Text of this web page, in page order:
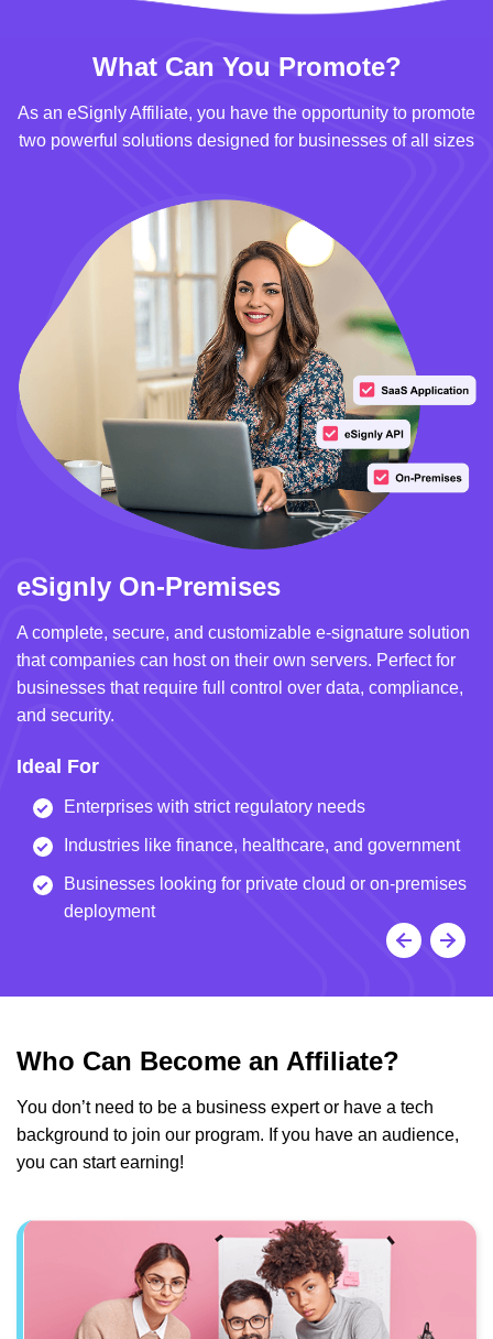
What Can You Promote?
As an eSignly Affiliate, you have the opportunity to promote
two powerful solutions designed for businesses of all sizes
eSignly On-Premises
A complete, secure, and customizable e-signature solution
that companies can host on their own servers. Perfect for
businesses that require full control over data, compliance,
and security.
Ideal For
Enterprises with strict regulatory needs
Industries like finance, healthcare, and government
Businesses looking for private cloud or on-premises
deployment
Who Can Become an Affiliate?
You don’t need to be a business expert or have a tech
background to join our program. If you have an audience,
you can start earning!